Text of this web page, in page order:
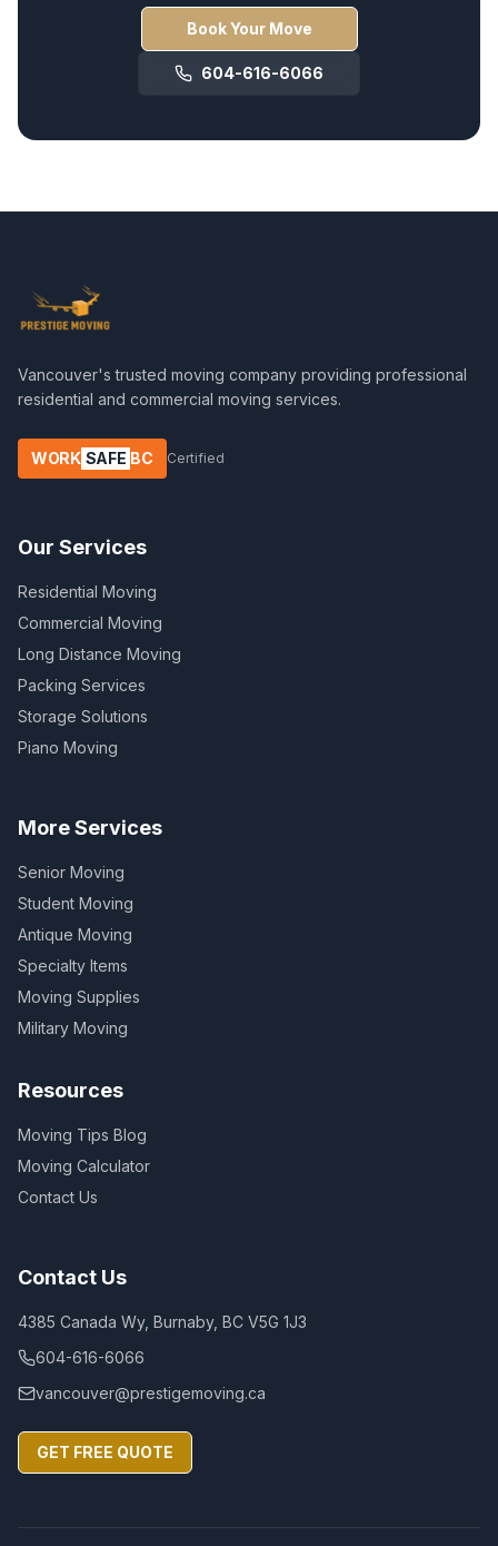
Book Your Move
604-616-6066
Vancouver's trusted moving company providing professional
residential and commercial moving services.
WORK SAFE BC Certified
Our Services
Residential Moving
Commercial Moving
Long Distance Moving
Packing Services
Storage Solutions
Piano Moving
More Services
Senior Moving
Student Moving
Antique Moving
Specialty Items
Moving Supplies
Military Moving
Resources
Moving Tips Blog
Moving Calculator
Contact Us
Contact Us
4385 Canada Wy, Burnaby, BC V5G 1J3
604-616-6066
vancouver@prestigemoving.ca
GET FREE QUOTE